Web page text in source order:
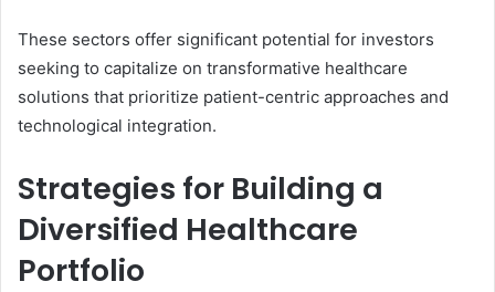
These sectors offer significant potential for investors
seeking to capitalize on transformative healthcare
solutions that prioritize patient-centric approaches and
technological integration.
Strategies for Building a
Diversified Healthcare
Portfolio